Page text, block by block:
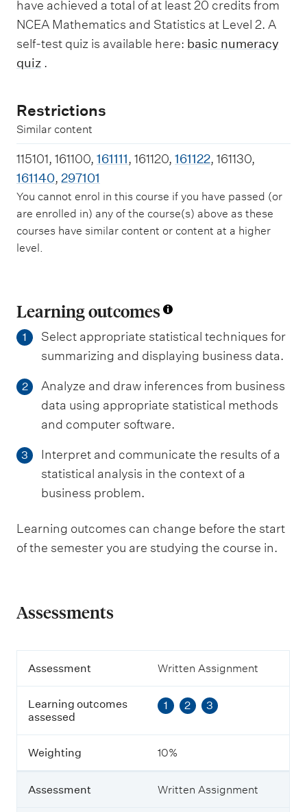
have achieved a total of at least 20 credits from
NCEA Mathematics and Statistics at Level 2. A
self-test quiz is available here: basic numeracy
quiz .
Restrictions
Similar content
115101, 161100, 161111, 161120, 161122, 161130,
161140, 297101
You cannot enrol in this course if you have passed (or
are enrolled in) any of the course(s) above as these
courses have similar content or content at a higher
level.
Learning outcomes
1
Select appropriate statistical techniques for
summarizing and displaying business data.
2
Analyze and draw inferences from business
data using appropriate statistical methods
and computer software.
3
Interpret and communicate the results of a
statistical analysis in the context of a
business problem.
Learning outcomes can change before the start
of the semester you are studying the course in.
Assessments
A
e
s
s
e
n
Assessment Written Assignment
Learning outcomes
assessed
1 2 3
Weighting 10%
Assessment Written Assignment